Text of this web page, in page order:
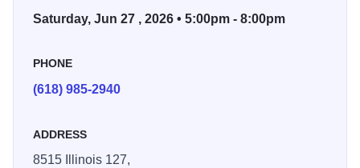
Brothers and an Armed Forces Salute.
Saturday, Jun 27 , 2026 • 5:00pm - 8:00pm
PHONE
(618) 985-2940
ADDRESS
8515 Illinois 127,